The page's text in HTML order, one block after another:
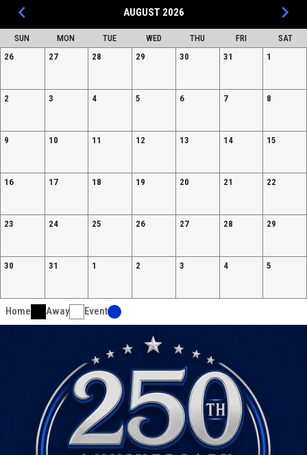
keyboard_arrow_left AUGUST 2026 keyboard_arrow_right
SUN MON TUE WED THU FRI
SAT
26
27 28 29 30 31 1
2 3 4 5 6 7 8
9 10 11 12 13 14 15
16 17 18 19 20 21 22
23 24 25 26 27 28 29
30 31 1 2 3 4 5
Home Away Event